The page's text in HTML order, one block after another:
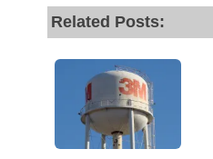
Related Posts: